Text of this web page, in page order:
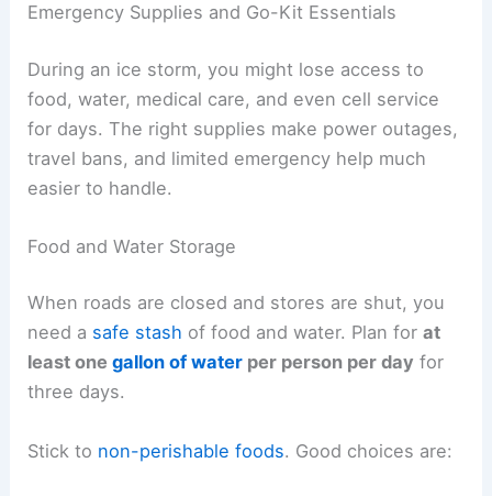
Emergency Supplies and Go-Kit Essentials
During an ice storm, you might lose access to
food, water, medical care, and even cell service
for days. The right supplies make power outages,
travel bans, and limited emergency help much
easier to handle.
Food and Water Storage
When roads are closed and stores are shut, you
need a safe stash of food and water. Plan forat
least onegallon of water per person per day for
three days.
Stick to non-perishable foods. Good choices are: